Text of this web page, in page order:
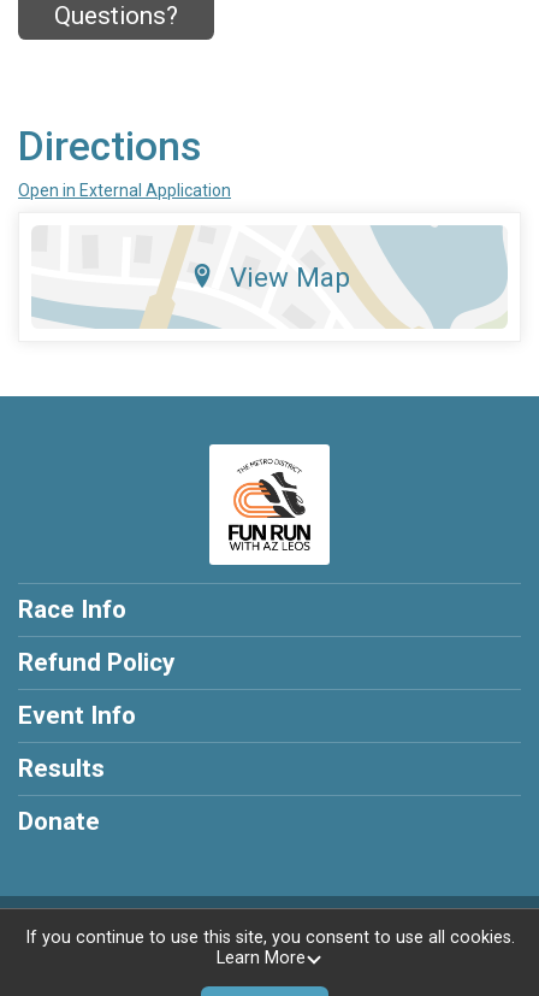
Questions?
Directions
Open in External Application
View Map
Race Info
Refund Policy
Event Info
Results
Donate
Powered by RunSignup, © 2026
If you continue to use this site, you consent to use all cookies.
Learn More